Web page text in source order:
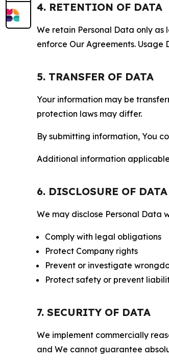
4. RETENTION OF DATA
We retain Personal Data only as
enforce Our Agreements.
5. TRANSFER OF DATA
Your information may be
protection laws may differ.
By submitting information, You
Additional information
6. DISCLOSURE OF DATA
We may disclose Personal Data
Comply with legal obligations
Protect Company rights
Prevent or investigate
Protect safety or prevent
7. SECURITY OF DATA
We implement commercially
and We cannot guarantee